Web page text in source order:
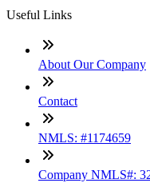
Useful Links
About Our Company
Contact
NMLS: #1174659
Company NMLS#: